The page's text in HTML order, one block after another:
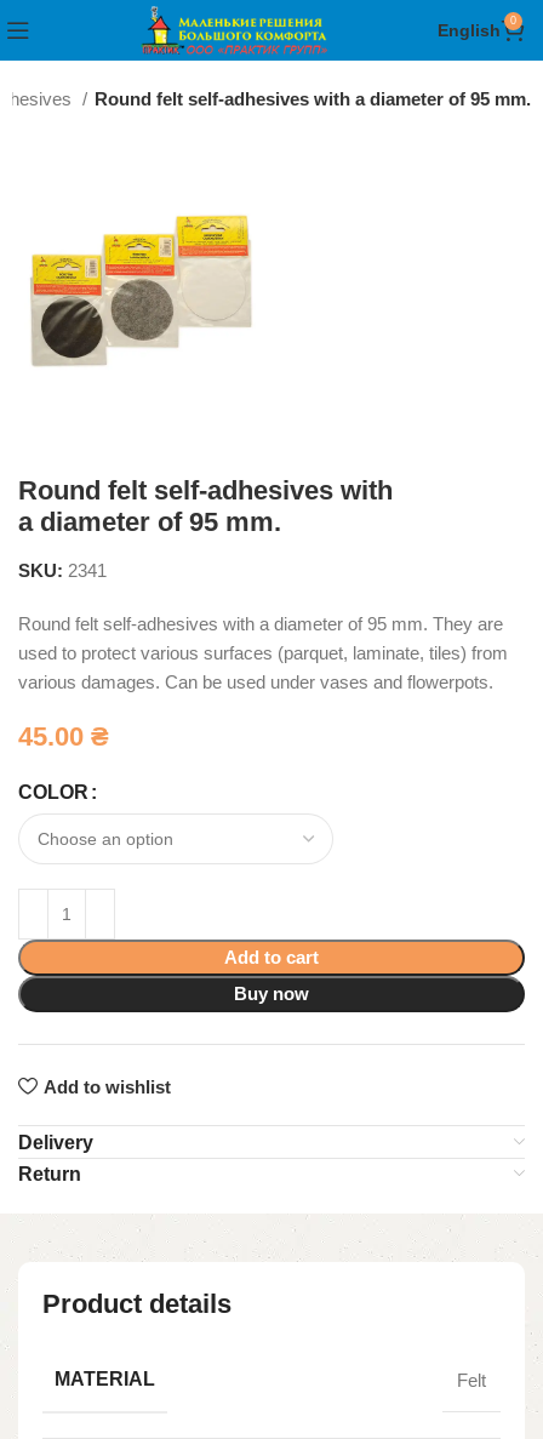
English 0
Round felt self-adhesives with a diameter of 95 mm.
Round felt self-adhesives with
a diameter of 95 mm.
SKU: 2341
Round felt self-adhesives with a diameter of 95 mm. They are
used to protect various surfaces (parquet, laminate, tiles) from
various damages. Can be used under vases and flowerpots.
45.00₴
COLOR
Add to cart
Buy now
Add to wishlist
Delivery
Return
Product details
MATERIAL Felt